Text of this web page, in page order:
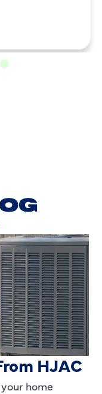
TX?
HJAC
home